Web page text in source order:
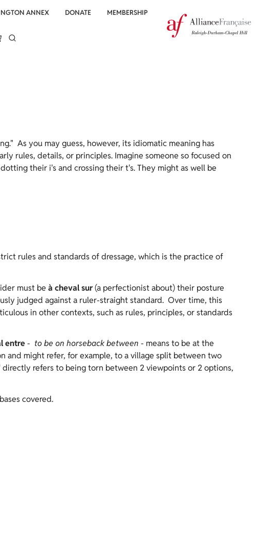
ANNEX DONATE MEMBERSHIP
As you may guess, however, its idiomatic meaning has
rules, details, or principles. Imagine someone so focused on
their i's and crossing their t's. They might as well be
rules and standards of dressage, which is the practice of
must be à cheval sur(a perfectionist about) their posture
judged against a ruler-straight standard. Over time, this
in other contexts, such as rules, principles, or standards
entre- to be on horseback between - means to be at the
and might refer, for example, to a village split between two
refers to being torn between 2 viewpoints or 2 options,
covered.